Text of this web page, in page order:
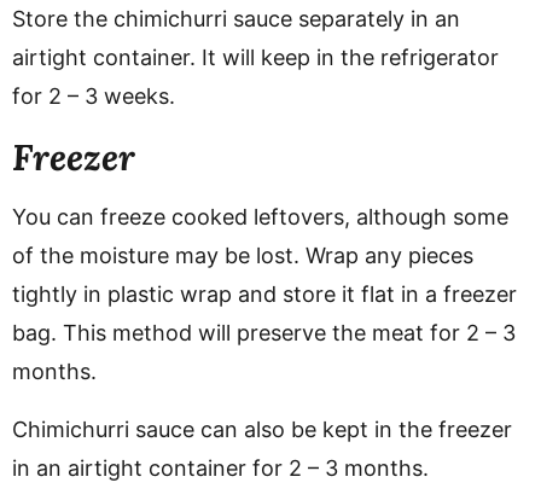
Store the chimichurri sauce separately in an
airtight container. It will keep in the refrigerator
for 2 – 3 weeks.
Freezer
You can freeze cooked leftovers, although some
of the moisture may be lost. Wrap any pieces
tightly in plastic wrap and store it flat in a freezer
bag. This method will preserve the meat for 2 – 3
months.
Chimichurri sauce can also be kept in the freezer
in an airtight container for 2 – 3 months.